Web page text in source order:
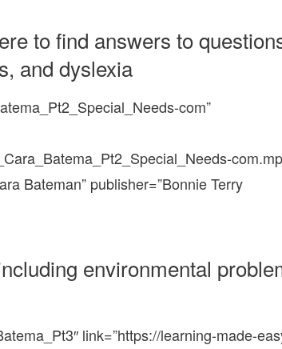
to find answers to
and dyslexia
com”
Bateman” publisher=”Bonnie Terry
environmental
link=”https://learning-made-